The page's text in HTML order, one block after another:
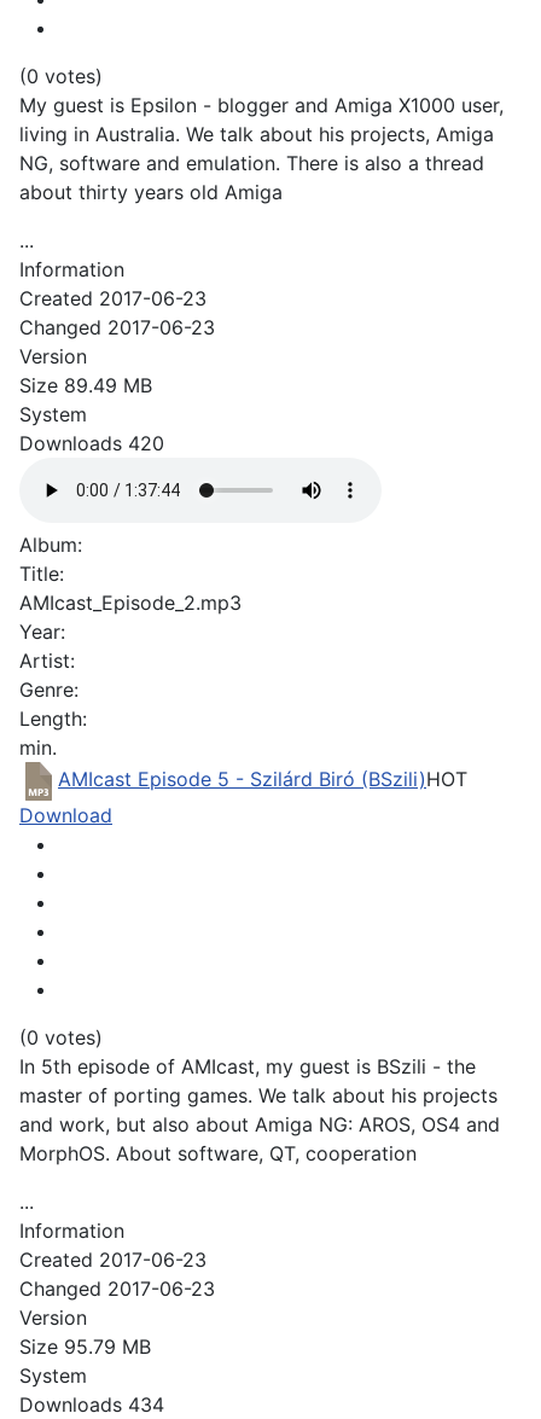
(0 votes)
My guest is Epsilon - blogger and Amiga X1000 user,
living in Australia. We talk about his projects, Amiga
NG, software and emulation. There is also a thread
about thirty years old Amiga
...
Information
Created 2017-06-23
Changed 2017-06-23
Version
Size 89.49 MB
System
Downloads 420
Album:
Title:
AMIcast_Episode_2.mp3
Year:
Artist:
Genre:
Length:
min.
AMIcast Episode 5 - Szilárd Biró (BSzili)HOT
Download
(0 votes)
In 5th episode of AMIcast, my guest is BSzili - the
master of porting games. We talk about his projects
and work, but also about Amiga NG: AROS, OS4 and
MorphOS. About software, QT, cooperation
...
Information
Created 2017-06-23
Changed 2017-06-23
Version
Size 95.79 MB
System
Downloads 434